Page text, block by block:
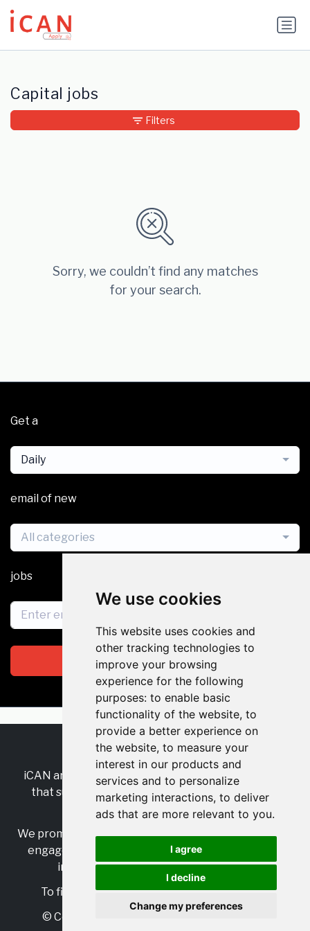
We use cookies
This website uses cookies and
other tracking technologies to
improve your browsing
experience for the following
purposes: to enable basic
functionality of the website, to
provide a better experience on
the website, to measure your
interest in our products and
services and to personalize
marketing interactions, to deliver
ads that are more relevant to you.
I agree
I decline
Change my preferences
Update cookies preferences
Capital jobs
Sorry, we couldn’t find any matches
for your search.
Filters
Get a
Daily
email of new
All categories
jobs
Subscribe
RSS•Jobs•Contact Us
iCAN are the industry-wide, independent
that supports multicultural inclusion across the
insurance sector.
We promote multicultural inclusion and progression,
engage with allies, and celebrate the benefits of
inclusion and diversity in the industry.
To find out more, visithttps://www.i-can.me/
© Copyright 2025 iCAN. All rights reserved